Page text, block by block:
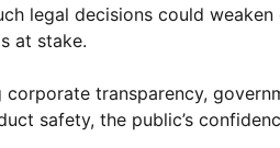
legal decisions could
at stake.
transparency,
safety, the public’s